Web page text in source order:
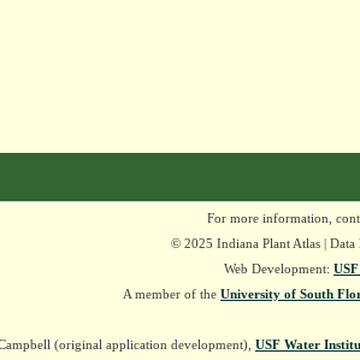
For more information,
© 2025 Indiana Plant Atlas |
Web Development:
A member of the University of South
(original application development), USF Water